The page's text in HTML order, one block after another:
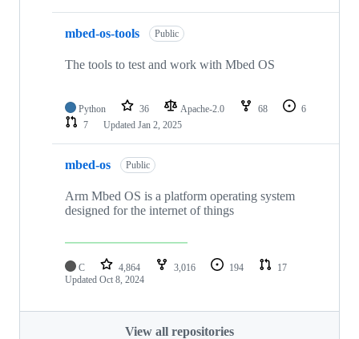
mbed-os-tools Public
The tools to test and work with Mbed OS
Python 36 Apache-2.0 68
6
7
Updated Jan 2, 2025
mbed-os Public
Arm Mbed OS is a platform operating system
designed for the internet of things
C 4,864 3,016 194
17
Updated Oct 8, 2024
View all repositories